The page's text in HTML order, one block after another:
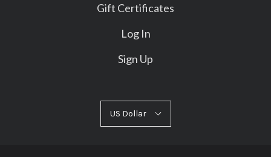
Gift Certificates
Log In
Sign Up
US Dollar